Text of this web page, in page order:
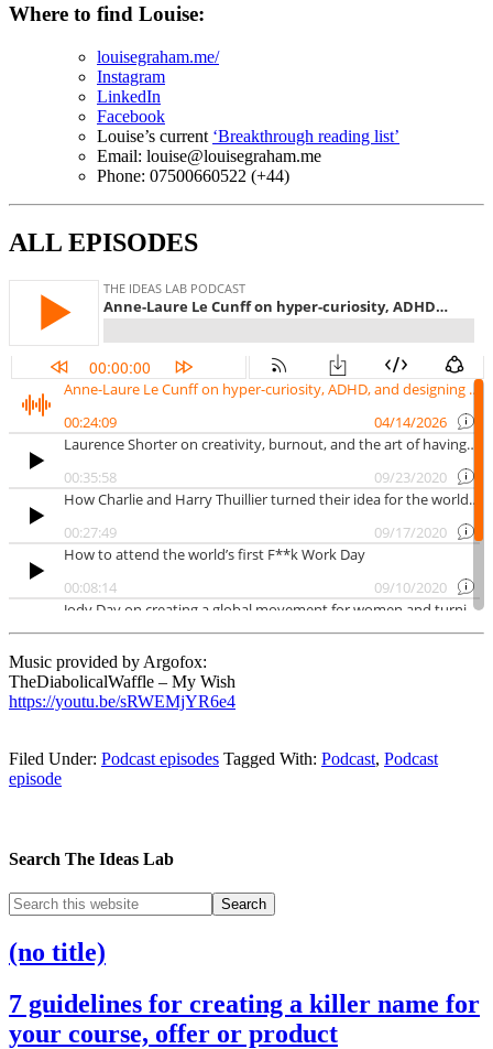
Where to find Louise:
louisegraham.me/
Instagram
LinkedIn
Facebook
Louise’s current ‘Breakthrough reading list’
Email: louise@louisegraham.me
Phone: 07500660522 (+44)
ALL EPISODES
Music provided by Argofox:
TheDiabolicalWaffle – My Wish
https://youtu.be/sRWEMjYR6e4
Filed Under: Podcast episodes Tagged With: Podcast, Podcast
episode
Search The Ideas Lab
(no title)
7 guidelines for creating a killer name for
your course, offer or product